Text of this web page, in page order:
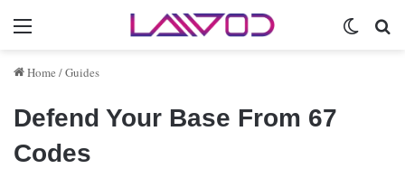
Menu
Home /Guides
Defend Your Base From 67
Codes